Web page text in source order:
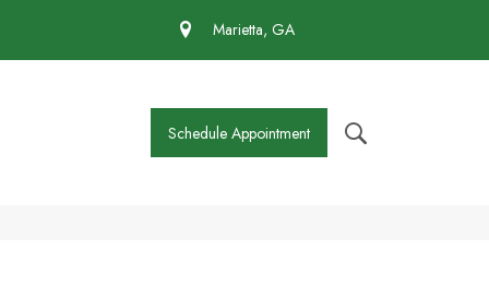
Marietta, GA
Schedule Appointment